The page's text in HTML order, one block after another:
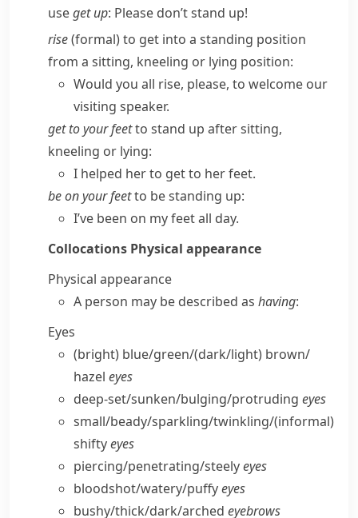
useget up: Please don’t stand up!
rise(formal) to get into a standing position
from a sitting, kneeling or lying position:
Would you all rise, please, to welcome our
visiting speaker.
get to your feetto stand up after sitting,
kneeling or lying:
I helped her to get to her feet.
be on your feetto be standing up:
I’ve been on my feet all day.
Collocations Physical appearance
Physical appearance
A person may be described as having:
Eyes
(bright) blue/​green/(dark/​light) brown/​
hazel eyes
deep-set/​sunken/​bulging/​protruding eyes
small/​beady/​sparkling/​twinkling/(informal)
shiftyeyes
piercing/​penetrating/​steelyeyes
bloodshot/​watery/​puffyeyes
bushy/​thick/​dark/​arched eyebrows